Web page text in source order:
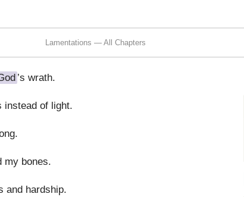
Lamentations — All Chapters
’s wrath.
instead of light.
my bones.
and hardship.